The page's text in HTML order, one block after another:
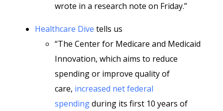
wrote in a research note on Friday.”
Healthcare Dive tells us
“The Center for Medicare and Medicaid
Innovation, which aims to reduce
spending or improve quality of
care, increased net federal
spendingduring its first 10 years of